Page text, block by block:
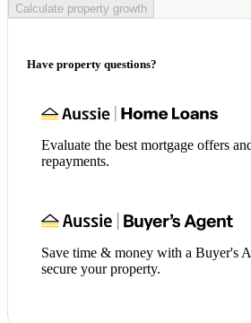
Calculate property growth
Have property questions?
Evaluate the best mortgage offers
repayments.
Save time & money with a Buyer's
secure your property.